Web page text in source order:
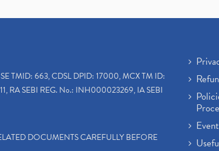
TMID: 663, CDSL DPID: 17000, MCX TM ID:
RA SEBI REG. No.: INH000023269, IA SEBI
DOCUMENTS CAREFULLY BEFORE